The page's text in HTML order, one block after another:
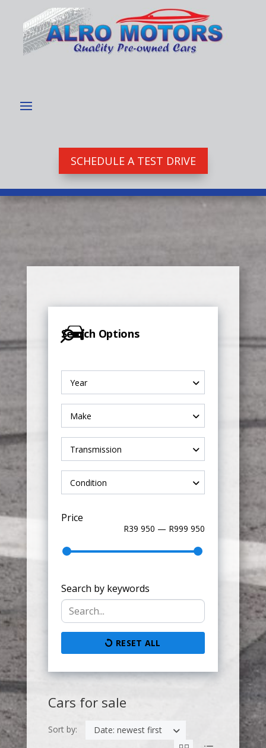
SCHEDULE A TEST DRIVE
Search Options
Year
Make
Transmission
Condition
Price
R39 950 — R999 950
Search by keywords
RESET ALL
Cars for sale
Sort by: Date: newest first